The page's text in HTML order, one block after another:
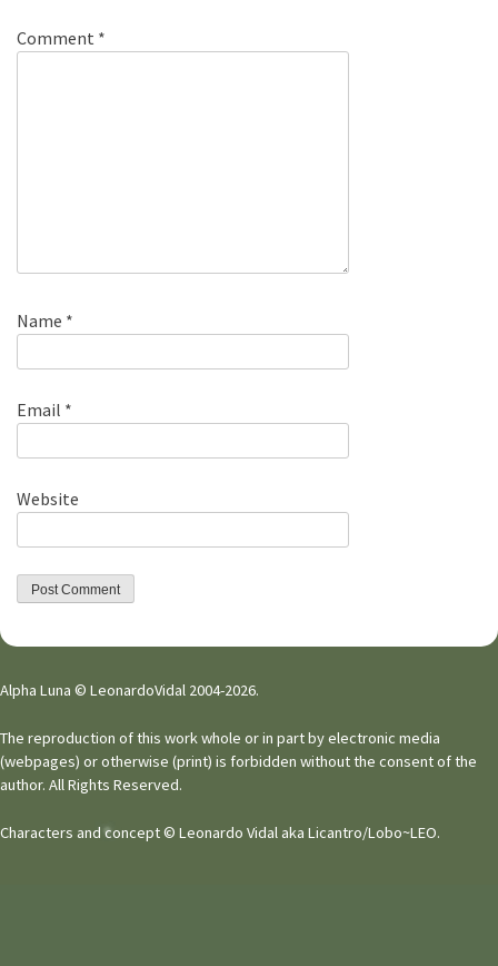
Comment *
Name *
Email *
Website
Alpha Luna © LeonardoVidal 2004-2026.
The reproduction of this work whole or in part by electronic media
(webpages) or otherwise (print) is forbidden without the consent of the
author. All Rights Reserved.
Characters and concept © Leonardo Vidal aka Licantro/Lobo~LEO.